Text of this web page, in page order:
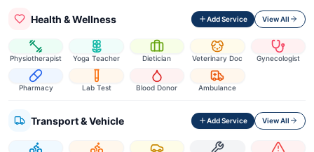
Health & Wellness Add Service View All
Physiotherapist Yoga Teacher Dietician Veterinary Doc Gynecologist
Pharmacy Lab Test Blood Donor Ambulance
Transport & Vehicle Add Service View All